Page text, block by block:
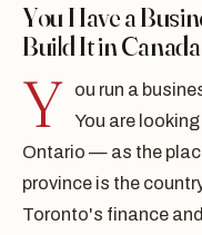
You Have a
Build It in Canada
Y
ou run a
You are
Ontario — as the
province is the
Toronto's finance